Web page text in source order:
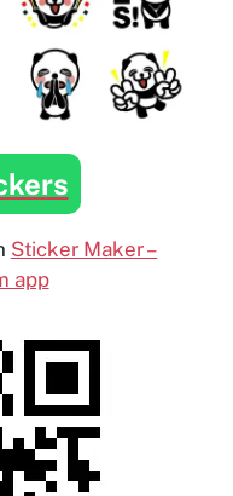
Sticker Maker –
app